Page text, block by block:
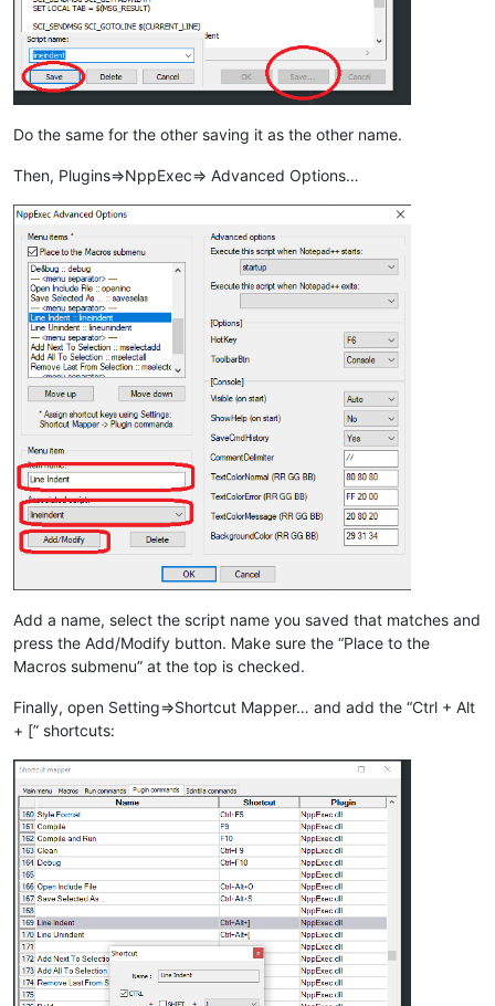
Do the same for the other saving it as the other name.
Then, Plugins=>NppExec=> Advanced Options…
Add a name, select the script name you saved that matches and
press the Add/Modify button. Make sure the “Place to the
Macros submenu” at the top is checked.
Finally, open Setting=>Shortcut Mapper… and add the “Ctrl + Alt
+ [” shortcuts: